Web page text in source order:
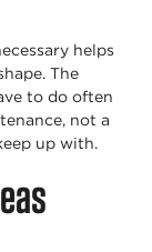
helps
The
to do often
not a
up with.